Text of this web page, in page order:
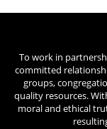
To work in
committed
groups,
quality resources.
moral and ethical